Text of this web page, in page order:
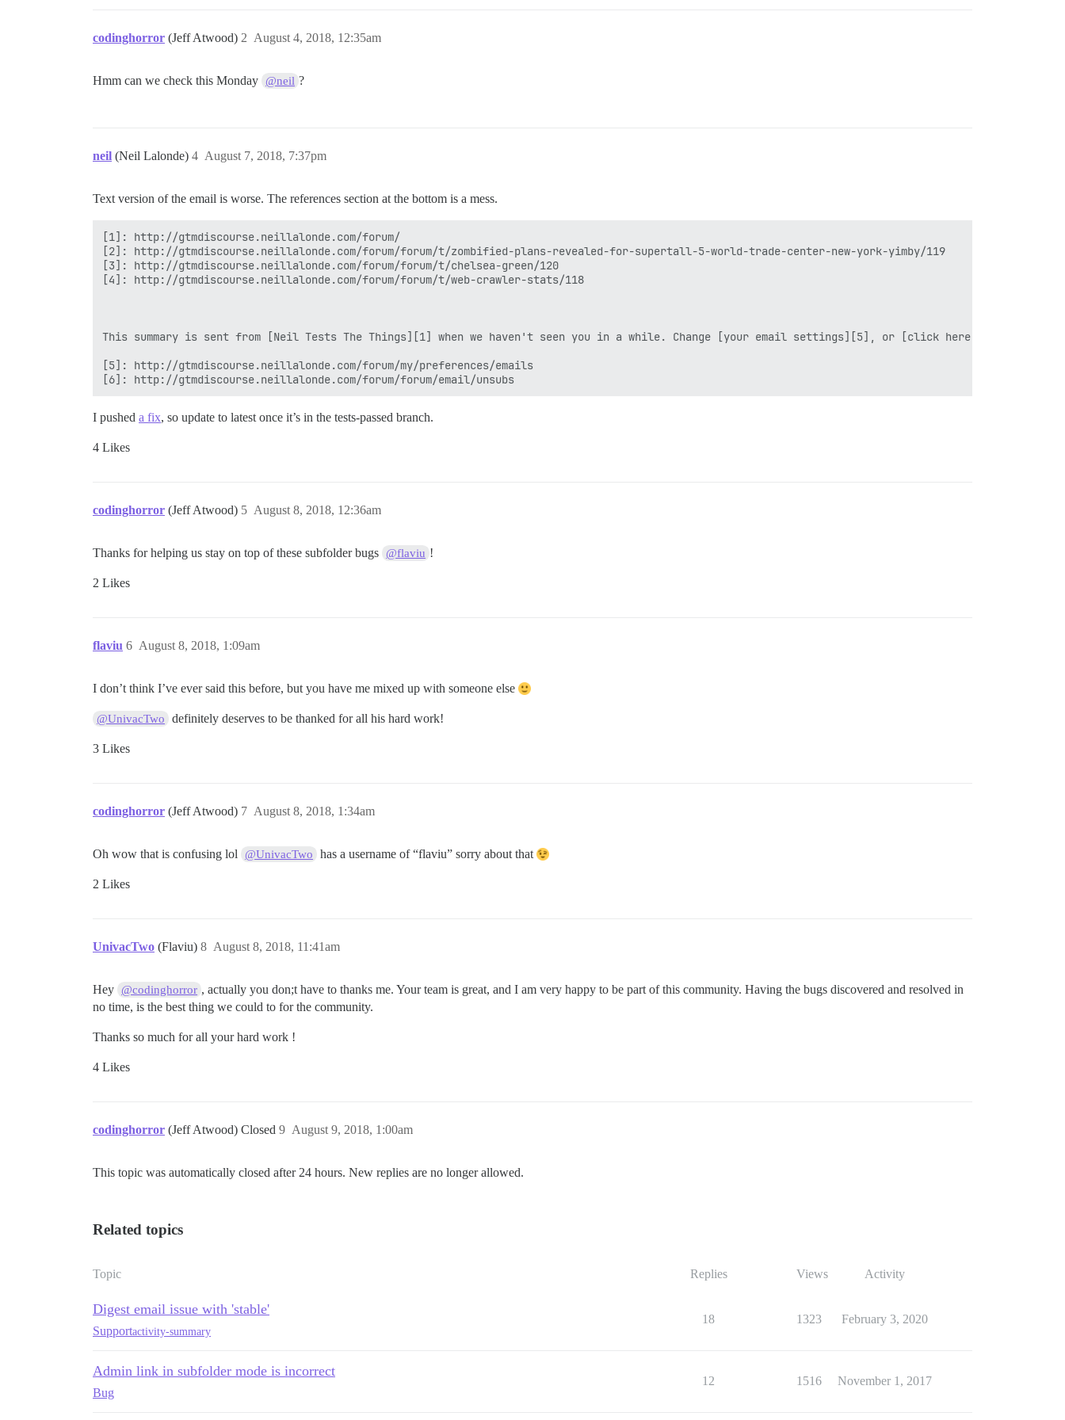
codinghorror (Jeff Atwood) August 4, 2018, 12:35am
2
Hmm can we check this Monday @neil ?
neil (Neil Lalonde) August 7, 2018, 7:37pm
4
Text version of the email is worse. The references section at the bottom is a mess.
[1]: http://gtmdiscourse.neillalonde.com/forum/
[2]: http://gtmdiscourse.neillalonde.com/forum/forum/t/zombified-plans-revealed-for-supertall-5-world-trade-center-new-york-yimby/119
[3]: http://gtmdiscourse.neillalonde.com/forum/forum/t/chelsea-green/120
[4]: http://gtmdiscourse.neillalonde.com/forum/forum/t/web-crawler-stats/118
This summary is sent from [Neil Tests The Things][1] when we haven't seen you in a while. Change [your email settings][5], or [click here][6] to
[5]: http://gtmdiscourse.neillalonde.com/forum/my/preferences/emails
I pushed a fix, so update to latest once it’s in the tests-passed branch.
4 Likes
codinghorror (Jeff Atwood) August 8, 2018, 12:36am
5
Thanks for helping us stay on top of these subfolder bugs @flaviu !
2 Likes
flaviu August 8, 2018, 1:09am
6
I don’t think I’ve ever said this before, but you have me mixed up with someone else
@UnivacTwo definitely deserves to be thanked for all his hard work!
3 Likes
codinghorror (Jeff Atwood) August 8, 2018, 1:34am
7
Oh wow that is confusing lol @UnivacTwo has a username of “flaviu” sorry about that
2 Likes
UnivacTwo (Flaviu) August 8, 2018, 11:41am
8
Hey @codinghorror , actually you don;t have to thanks me. Your team is great, and I am very happy to be part of this community. Having the bugs discovered and resolved in
no time, is the best thing we could to for the community.
Thanks so much for all your hard work !
4 Likes
codinghorror (Jeff Atwood) Closed August 9, 2018, 1:00am
9
This topic was automatically closed after 24 hours. New replies are no longer allowed.
Related topics
Topic Replies Views Activity
Digest email issue with 'stable'
Supportactivity-summary
18 1323 February 3, 2020
Admin link in subfolder mode is incorrect
Bug
12 1516 November 1, 2017